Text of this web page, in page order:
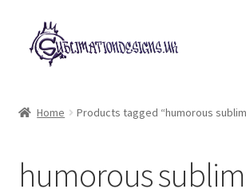
Skip
to
navigation
Skip
to
content
My account
Home Products tagged “humorous
humorous